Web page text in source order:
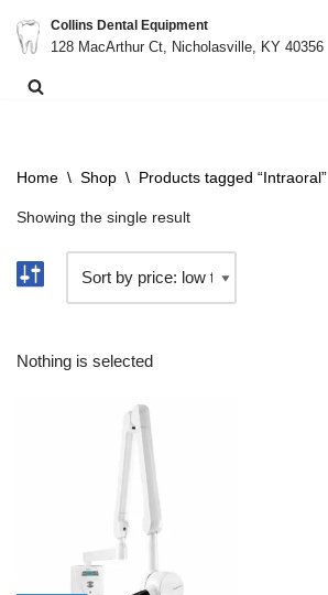
Skip
to
Collins Dental Equipment
128 MacArthur Ct, Nicholasville, KY 40356
Home \ Shop \ Products tagged “Intraoral”
Showing the single result
Nothing is selected